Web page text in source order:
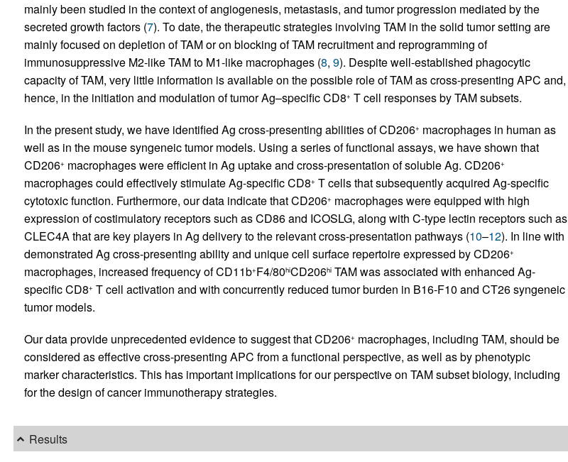
mainly been studied in the context of angiogenesis, metastasis, and tumor progression mediated by the
secreted growth factors (7). To date, the therapeutic strategies involving TAM in the solid tumor setting are
mainly focused on depletion of TAM or on blocking of TAM recruitment and reprogramming of
immunosuppressive M2-like TAM to M1-like macrophages (8, 9). Despite well-established phagocytic
capacity of TAM, very little information is available on the possible role of TAM as cross-presenting APC and,
hence, in the initiation and modulation of tumor Ag–specific CD8+ T cell responses by TAM subsets.
In the present study, we have identified Ag cross-presenting abilities of CD206+ macrophages in human as
well as in the mouse syngeneic tumor models. Using a series of functional assays, we have shown that
CD206+ macrophages were efficient in Ag uptake and cross-presentation of soluble Ag. CD206+
macrophages could effectively stimulate Ag-specific CD8+ T cells that subsequently acquired Ag-specific
cytotoxic function. Furthermore, our data indicate that CD206+ macrophages were equipped with high
expression of costimulatory receptors such as CD86 and ICOSLG, along with C-type lectin receptors such as
CLEC4A that are key players in Ag delivery to the relevant cross-presentation pathways (10–12). In line with
demonstrated Ag cross-presenting ability and unique cell surface repertoire expressed by CD206+
macrophages, increased frequency of CD11b+F4/80hiCD206hiTAM was associated with enhanced Ag-
specific CD8+ T cell activation and with concurrently reduced tumor burden in B16-F10 and CT26 syngeneic
tumor models.
Our data provide unprecedented evidence to suggest that CD206+ macrophages, including TAM, should be
considered as effective cross-presenting APC from a functional perspective, as well as by phenotypic
marker characteristics. This has important implications for our perspective on TAM subset biology, including
for the design of cancer immunotherapy strategies.
Results